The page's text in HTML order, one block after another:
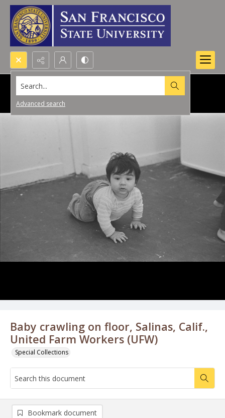
Search...
Advanced search
Baby crawling on floor, Salinas, Calif.,
United Farm Workers (UFW)
Special Collections
Bookmark document